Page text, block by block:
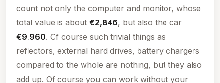
count not only the computer and monitor, whose
total value is about €2,846, but also the car
€9,960. Of course such trivial things as
reflectors, external hard drives, battery chargers
compared to the whole are nothing, but they also
add up. Of course you can work without your